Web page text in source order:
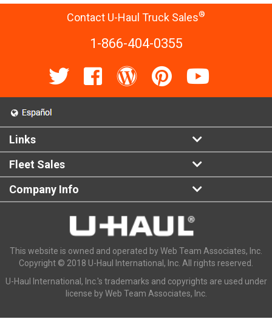
Contact U-Haul Truck Sales®
1-866-404-0355
Links
Fleet Sales
Company Info
This website is owned and operated by Web Team Associates, Inc.
Copyright © 2018 U-Haul International, Inc. All rights reserved.
U-Haul International, Inc.'s trademarks and copyrights are used under
license by Web Team Associates, Inc.